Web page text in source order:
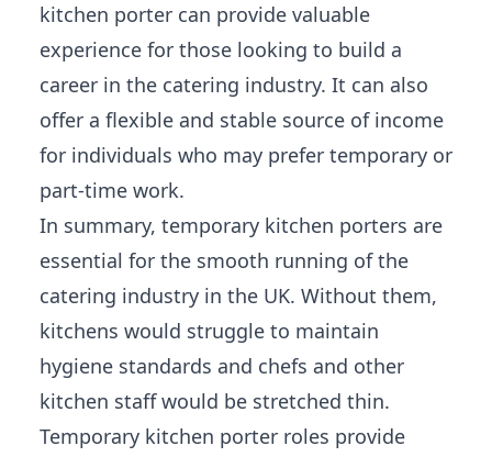
kitchen porter can provide valuable
experience for those looking to build a
career in the catering industry. It can also
offer a flexible and stable source of income
for individuals who may prefer temporary or
part-time work.
In summary, temporary kitchen porters are
essential for the smooth running of the
catering industry in the UK. Without them,
kitchens would struggle to maintain
hygiene standards and chefs and other
kitchen staff would be stretched thin.
Temporary kitchen porter roles provide